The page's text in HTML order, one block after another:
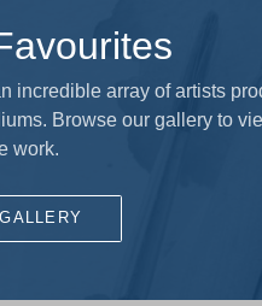
incredible array of artists
Browse our gallery to
work.